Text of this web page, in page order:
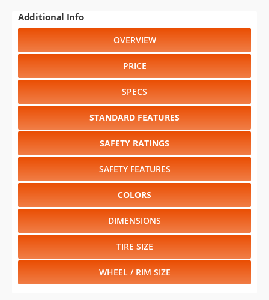
Additional Info
OVERVIEW
PRICE
SPECS
STANDARD FEATURES
SAFETY RATINGS
SAFETY FEATURES
COLORS
DIMENSIONS
TIRE SIZE
WHEEL / RIM SIZE